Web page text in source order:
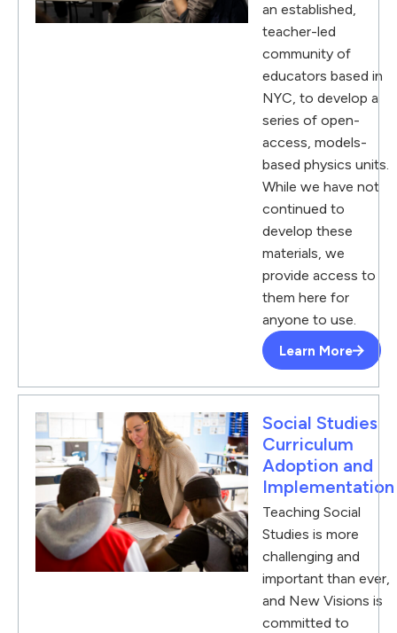
an established,
teacher-led
community of
educators based in
NYC, to develop a
series of open-
access, models-
based physics units.
While we have not
continued to
develop these
materials, we
provide access to
them here for
anyone to use.
Learn More
Social Studies
Curriculum
Adoption and
Implementation
Teaching Social
Studies is more
challenging and
important than ever,
and New Visions is
committed to